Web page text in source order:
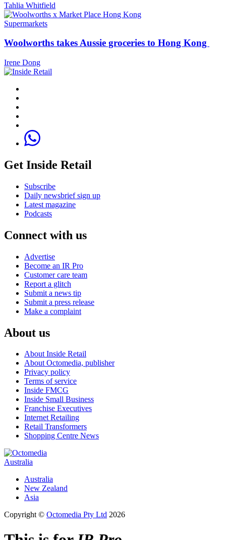
Tahlia Whitfield
Supermarkets
Woolworths takes Aussie groceries to Hong Kong
Irene Dong
Get Inside Retail
Subscribe
Daily newsbrief sign up
Latest magazine
Podcasts
Connect with us
Advertise
Become an IR Pro
Customer care team
Report a glitch
Submit a news tip
Submit a press release
Make a complaint
About us
About Inside Retail
About Octomedia, publisher
Privacy policy
Terms of service
Inside FMCG
Inside Small Business
Franchise Executives
Internet Retailing
Retail Transformers
Shopping Centre News
Australia
Australia
New Zealand
Asia
Copyright © Octomedia Pty Ltd 2026